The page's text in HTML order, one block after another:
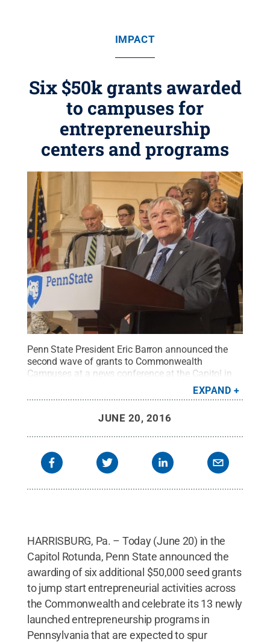
IMPACT
Six $50k grants awarded
to campuses for
entrepreneurship
centers and programs
Penn State President Eric Barron announced the
second wave of grants to Commonwealth
Campuses at a news conference at the Capitol in
Harrisburg on June 20 as part of the Invent Penn
State initiative. Credit:Patrick Mansell / Penn
EXPAND
JUNE 20, 2016
HARRISBURG, Pa. – Today (June 20) in the
Capitol Rotunda, Penn State announced the
awarding of six additional $50,000 seed grants
to jump start entrepreneurial activities across
the Commonwealth and celebrate its 13 newly
launched entrepreneurship programs in
Pennsylvania that are expected to spur